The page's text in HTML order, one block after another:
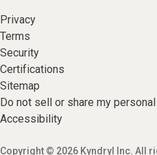
Privacy
Terms
Security
Certifications
Sitemap
Do not sell or share my
Accessibility
Copyright © 2026 Kyndryl Inc. All